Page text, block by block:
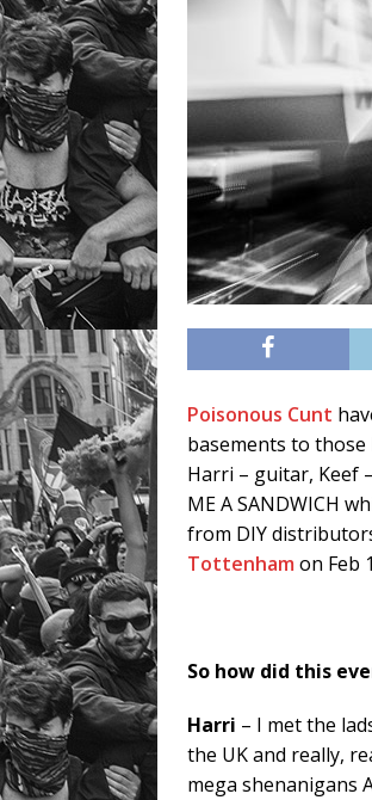
Poisonous Cunt
basements to those
Harri – guitar, Keef
ME A SANDWICH
from DIY
Tottenham on Feb
So how did this
Harri – I met the
the UK and really,
mega shenanigans